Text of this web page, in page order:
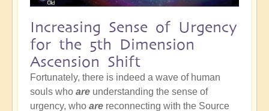
Increasing Sense of Urgency
for the 5th Dimension
Ascension Shift
Fortunately, there is indeed a wave of human
souls who are understanding the sense of
urgency, who are reconnecting with the Source